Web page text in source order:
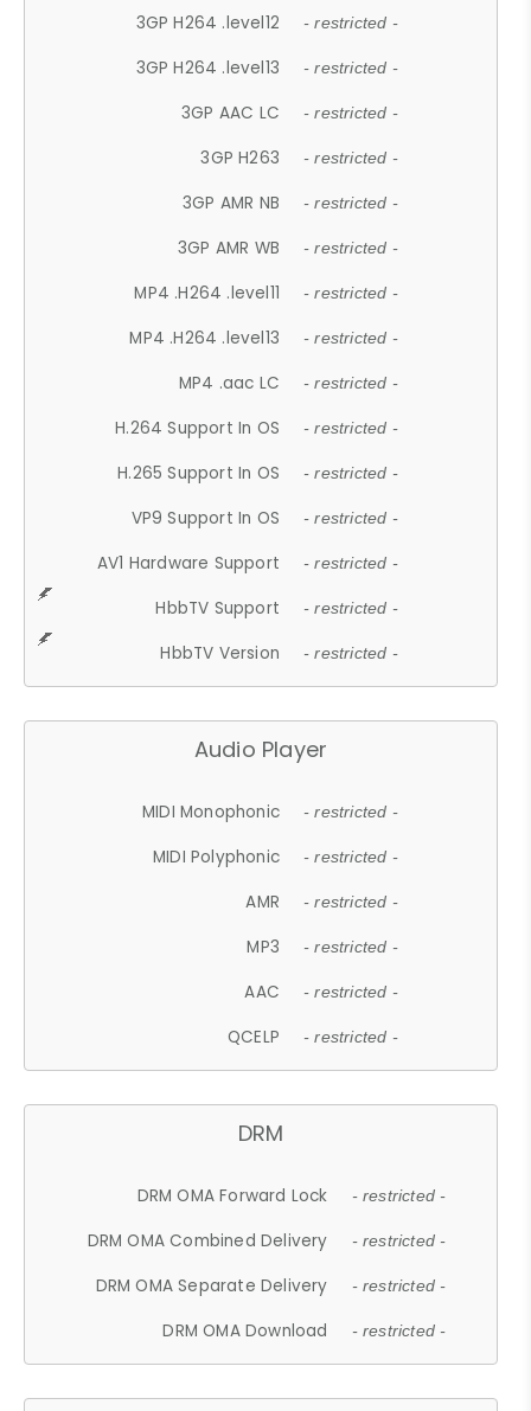
3GP H264 .level12 - restricted -
3GP H264 .level13 - restricted -
3GP AAC LC - restricted -
3GP H263 - restricted -
3GP AMR NB - restricted -
3GP AMR WB - restricted -
MP4 .H264 .level11 - restricted -
MP4 .H264 .level13 - restricted -
MP4 .aac LC - restricted -
H.264 Support In OS - restricted -
H.265 Support In OS - restricted -
VP9 Support In OS - restricted -
AV1 Hardware Support - restricted -
HbbTV Support - restricted -
HbbTV Version - restricted -
Audio Player
MIDI Monophonic - restricted -
MIDI Polyphonic - restricted -
AMR - restricted -
MP3 - restricted -
AAC - restricted -
QCELP - restricted -
DRM
DRM OMA Forward Lock - restricted -
DRM OMA Combined Delivery - restricted -
DRM OMA Separate Delivery - restricted -
DRM OMA Download - restricted -